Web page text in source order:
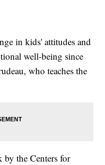
in kids' attitudes and
well-being since
who teaches the
by the Centers for